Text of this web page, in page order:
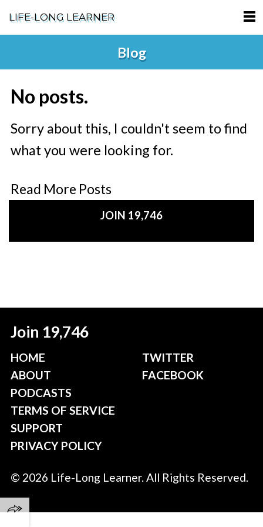
LIFE-LONG LEARNER
ABOUT
PODCASTS
TERMS OF SERVICE
SUPPORT
Blog
No posts.
Sorry about this, I couldn't seem to find
what you were looking for.
Read More Posts
JOIN 19,746
Join 19,746
HOME
ABOUT
PODCASTS
TERMS OF SERVICE
SUPPORT
PRIVACY POLICY
TWITTER
FACEBOOK
© 2026 Life-Long Learner. All Rights Reserved.